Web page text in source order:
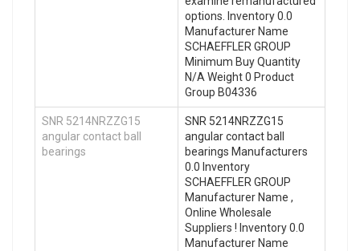
options. Inventory 0.0
Manufacturer Name
SCHAEFFLER GROUP
Minimum Buy Quantity
N/A Weight 0 Product
Group B04336
SNR 5214NRZZG15
angular contact ball
bearings
SNR 5214NRZZG15
angular contact ball
bearings Manufacturers
0.0 Inventory
SCHAEFFLER GROUP
Manufacturer Name ,
Online Wholesale
Suppliers‎ ! Inventory 0.0
Manufacturer Name